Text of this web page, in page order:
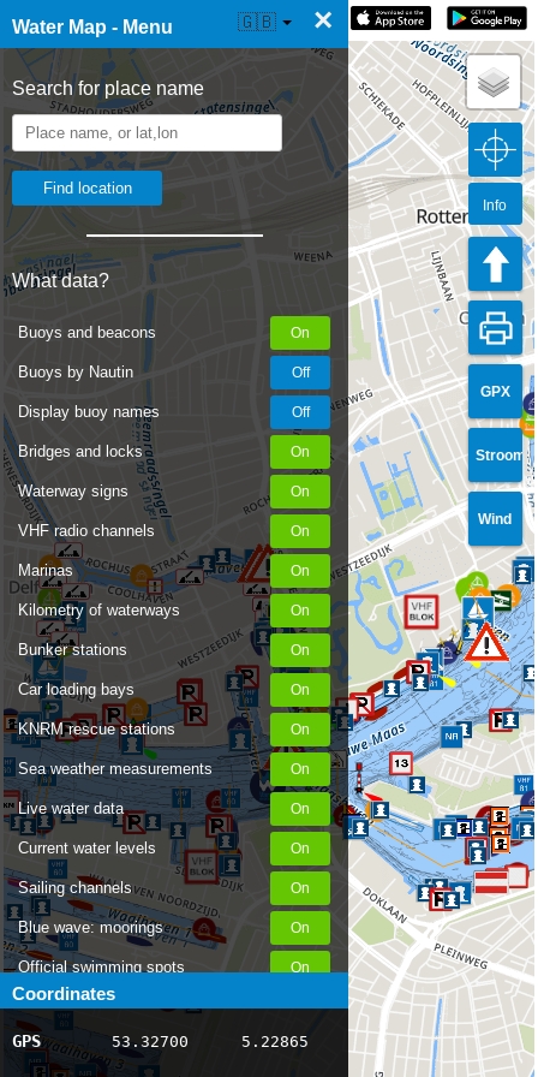
Water Map - Menu ×
Search for place name
What data?
Buoys and beacons
Buoys by Nautin
Display buoy names
Bridges and locks
Waterway signs
VHF radio channels
Marinas
Kilometry of waterways
Bunker stations
Car loading bays
KNRM rescue stations
Sea weather measurements
Live water data
Current water levels
Sailing channels
Blue wave: moorings
Official swimming spots
Notices to Skippers
AIS ship positions
Coordinates
GPS 53.32700 5.22865
☰ Water Map Live 🇬🇧
GPX
Stroom
Wind
Info